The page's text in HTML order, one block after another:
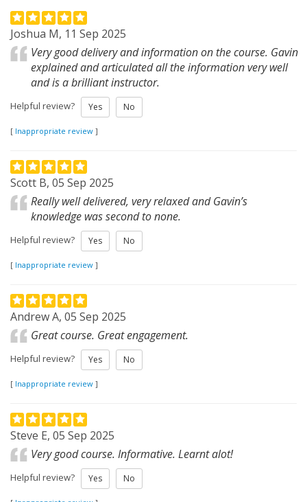
Joshua M, 11 Sep 2025
Very good delivery and information on the course. Gavin
explained and articulated all the information very well
and is a brilliant instructor.
Helpful review? Yes No
[ Inappropriate review ]
Scott B, 05 Sep 2025
Really well delivered, very relaxed and Gavin’s
knowledge was second to none.
Helpful review? Yes No
[ Inappropriate review ]
Andrew A, 05 Sep 2025
Great course. Great engagement.
Helpful review? Yes No
[ Inappropriate review ]
Steve E, 05 Sep 2025
Very good course. Informative. Learnt alot!
Helpful review? Yes No